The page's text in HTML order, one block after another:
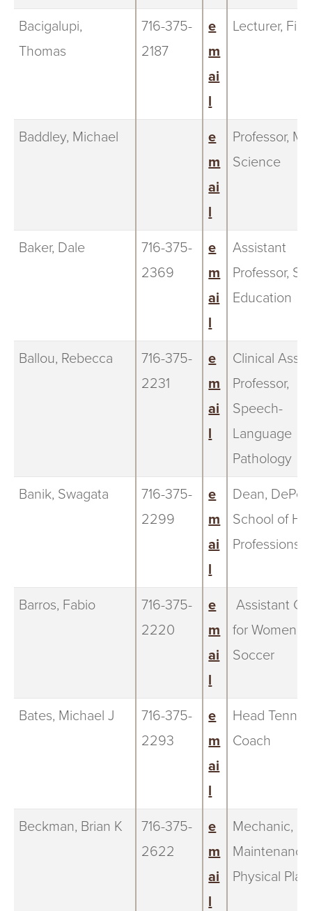
Bacigalupi,
Thomas
716-375-
2187
e
m
ai
l
Lecturer,
Baddley, Michael
e
m
ai
l
Professor,
Science
Baker, Dale
716-375-
2369
e
m
ai
l
Assistant
Professor,
Education
Ballou, Rebecca
716-375-
2231
e
m
ai
l
Clinical
Professor,
Speech-
Language
Pathology
Banik, Swagata
716-375-
2299
e
m
ai
l
Dean,
School of
Professions
Barros, Fabio
716-375-
2220
e
m
ai
l
Assistant
for Women's
Soccer
Bates, Michael J
716-375-
2293
e
m
ai
l
Head Tennis
Coach
Beckman, Brian K
716-375-
2622
e
m
ai
l
Mechanic,
Physical